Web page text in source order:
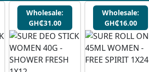
Wholesale:
GH₵31.00
Wholesale:
GH₵16.00